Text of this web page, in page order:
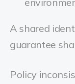
A shared
guarantee
Policy